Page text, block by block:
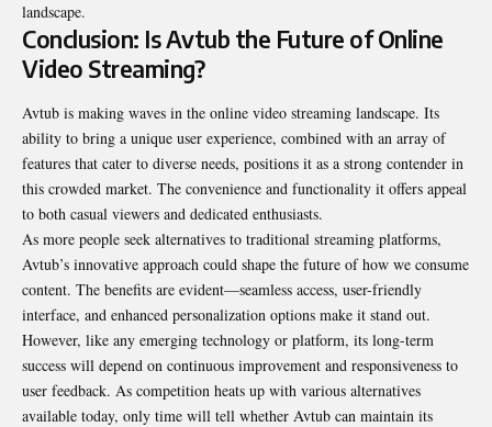
landscape.
Conclusion: Is Avtub the Future of Online
Video Streaming?
Avtub is making waves in the online video streaming landscape. Its
ability to bring a unique user experience, combined with an array of
features that cater to diverse needs, positions it as a strong contender in
this crowded market. The convenience and functionality it offers appeal
to both casual viewers and dedicated enthusiasts.
As more people seek alternatives to traditional streaming platforms,
Avtub’s innovative approach could shape the future of how we consume
content. The benefits are evident—seamless access, user-friendly
interface, and enhanced personalization options make it stand out.
However, like any emerging technology or platform, its long-term
success will depend on continuous improvement and responsiveness to
user feedback. As competition heats up with various alternatives
available today, only time will tell whether Avtub can maintain its